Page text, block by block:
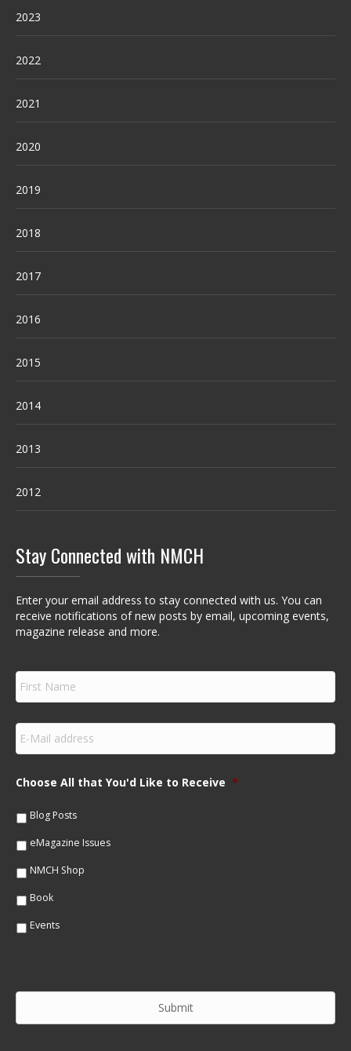
2023
2022
2021
2020
2019
2018
2017
2016
2015
2014
2013
2012
Stay Connected with NMCH
Enter your email address to stay connected with us. You can
receive notifications of new posts by email, upcoming events,
magazine release and more.
F
r
s
m
e
E
m
a
lChoose All that You'd Like to Receive *
Blog Posts
eMagazine Issues
NMCH Shop
Book
Events